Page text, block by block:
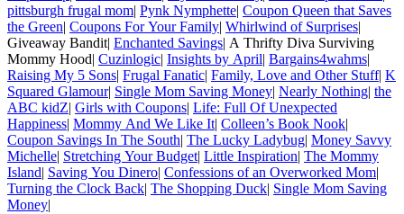
pittsburgh frugal mom| Pynk Nymphette| Coupon Queen that Saves
the Green| Coupons For Your Family| Whirlwind of Surprises|
Giveaway Bandit| Enchanted Savings| A Thrifty Diva Surviving
Mommy Hood| Cuzinlogic| Insights by April| Bargains4wahms|
Raising My 5 Sons| Frugal Fanatic| Family, Love and Other Stuff| K
Squared Glamour| Single Mom Saving Money| Nearly Nothing| the
ABC kidZ| Girls with Coupons| Life: Full Of Unexpected
Happiness| Mommy And We Like It| Colleen’s Book Nook|
Coupon Savings In The South| The Lucky Ladybug| Money Savvy
Michelle| Stretching Your Budget| Little Inspiration| The Mommy
Island| Saving You Dinero| Confessions of an Overworked Mom|
Turning the Clock Back| The Shopping Duck| Single Mom Saving
Money|